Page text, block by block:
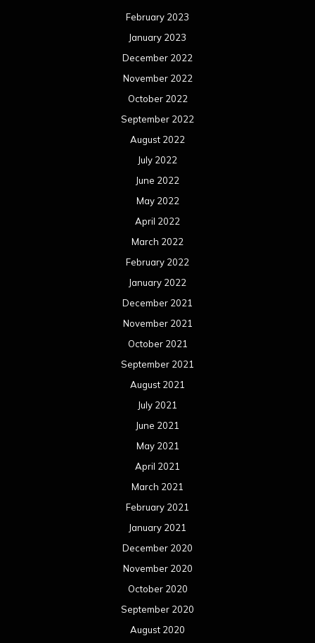
February 2023
January 2023
December 2022
November 2022
October 2022
September 2022
August 2022
July 2022
June 2022
May 2022
April 2022
March 2022
February 2022
January 2022
December 2021
November 2021
October 2021
September 2021
August 2021
July 2021
June 2021
May 2021
April 2021
March 2021
February 2021
January 2021
December 2020
November 2020
October 2020
September 2020
August 2020